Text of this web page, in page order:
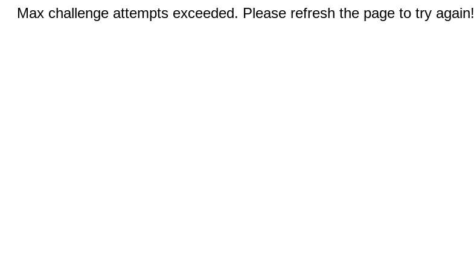
Max challenge attempts exceeded. Please refresh the page to try again!